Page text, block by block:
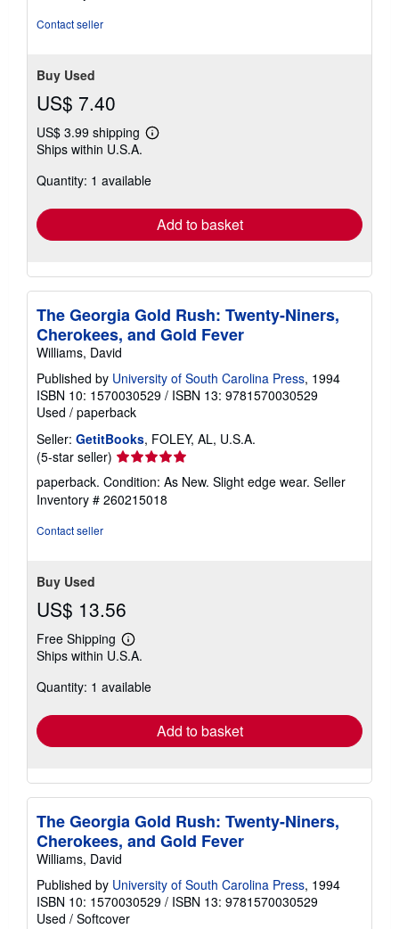
Contact seller
Buy Used
US$ 7.40
US$ 3.99 shipping
Learn
shipping
Ships within U.S.A.
Quantity: 1 available
Add to basket
The Georgia Gold Rush: Twenty-Niners,
Cherokees, and Gold Fever
Williams, David
Published by University of South Carolina Press, 1994
ISBN 10: 1570030529 / ISBN 13: 9781570030529
Used / paperback
Seller: GetitBooks, FOLEY, AL, U.S.A.
(5-star seller) Seller
rating
5
out
paperback. Condition: As New. Slight edge wear. Seller
Inventory # 260215018
Contact seller
Buy Used
US$ 13.56
Free Shipping
Learn
more
shipping
Ships within U.S.A.
Quantity: 1 available
Add to basket
The Georgia Gold Rush: Twenty-Niners,
Cherokees, and Gold Fever
Williams, David
Published by University of South Carolina Press, 1994
ISBN 10: 1570030529 / ISBN 13: 9781570030529
Used / Softcover